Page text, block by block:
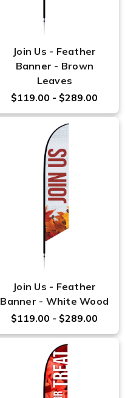
Join Us - Feather
Banner - Brown
Leaves
$119.00 - $289.00
Join Us - Feather
Banner - White Wood
$119.00 - $289.00